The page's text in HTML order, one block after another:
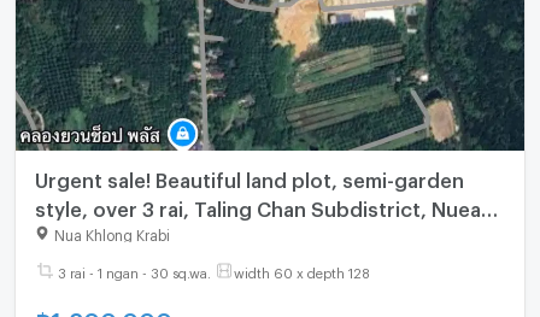
Urgent sale! Beautiful land plot, semi-garden
style, over 3 rai, Taling Chan Subdistrict, Nuea
Khlong District, Krabi Province.
Nua Khlong Krabi
3 rai - 1 ngan - 30 sq.wa. width 60 x depth 128